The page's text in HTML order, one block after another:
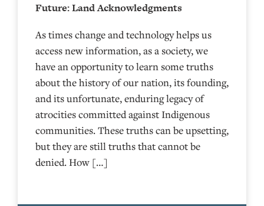
Future: Land Acknowledgments
As times change and technology helps us
access new information, as a society, we
have an opportunity to learn some truths
about the history of our nation, its founding,
and its unfortunate, enduring legacy of
atrocities committed against Indigenous
communities. These truths can be upsetting,
but they are still truths that cannot be
denied. How […]